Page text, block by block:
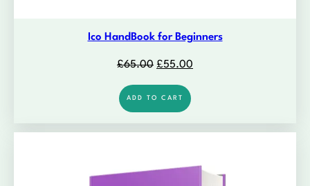
Ico HandBook for Beginners
£65.00 Original
was:
£55.00
ADD TO CART